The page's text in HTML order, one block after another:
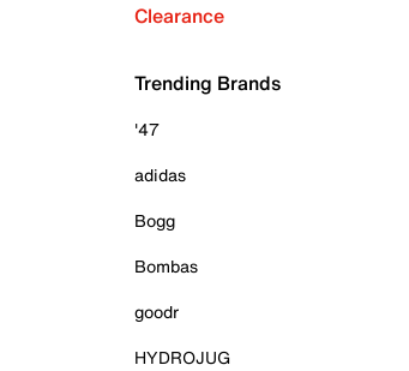
Clearance
Trending Brands
'47
adidas
Bogg
Bombas
goodr
HYDROJUG